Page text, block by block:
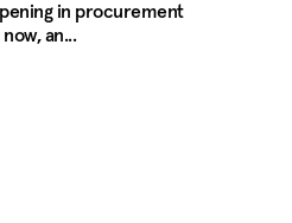
in procurement
an...